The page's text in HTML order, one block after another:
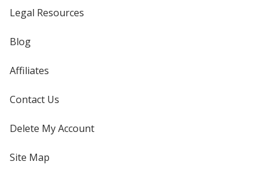
Legal Resources
Blog
Affiliates
Contact Us
Delete My Account
Site Map